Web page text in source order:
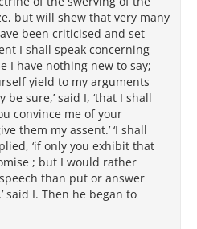
but will shew that very many
been criticised and set
I shall speak concerning
I have nothing new to say;
yield to my arguments
be sure,’ said I, ‘that I shall
convince me of your
them my assent.’ ‘I shall
‘if only you exhibit that
; but I would rather
than put or answer
said I. Then he began to